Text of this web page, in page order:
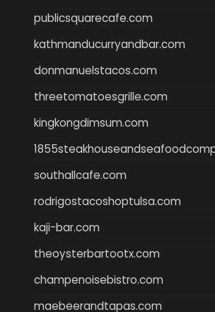
publicsquarecafe.com
kathmanducurryandbar.com
donmanuelstacos.com
threetomatoesgrille.com
kingkongdimsum.com
southallcafe.com
rodrigostacoshoptulsa.com
kaji-bar.com
theoysterbartootx.com
champenoisebistro.com
maebeerandtapas.com